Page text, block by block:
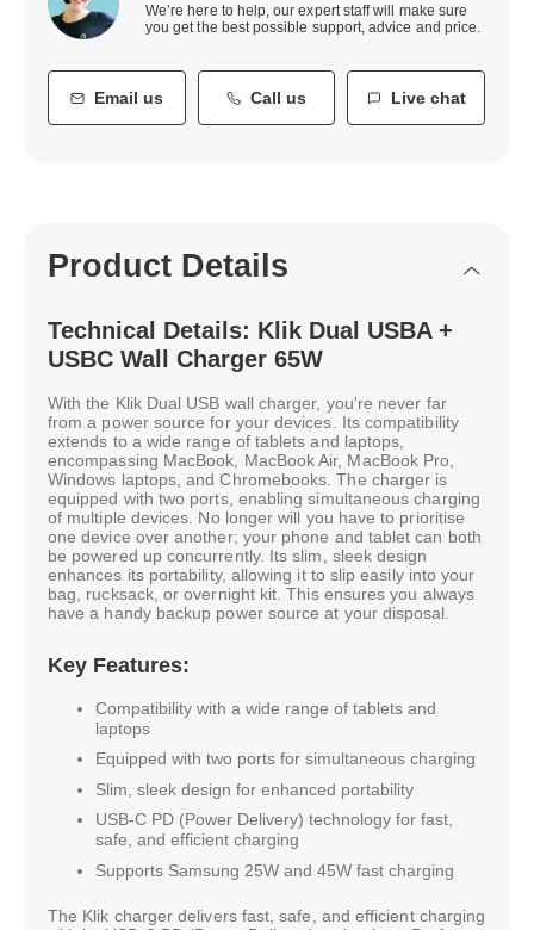
We’re here to help, our expert staff will make sure
you get the best possible support, advice and price.
Email us Call us Live chat
Product Details
Technical Details: Klik Dual USBA +
USBC Wall Charger 65W
With the Klik Dual USB wall charger, you're never far
from a power source for your devices. Its compatibility
extends to a wide range of tablets and laptops,
encompassing MacBook, MacBook Air, MacBook Pro,
Windows laptops, and Chromebooks. The charger is
equipped with two ports, enabling simultaneous charging
of multiple devices. No longer will you have to prioritise
one device over another; your phone and tablet can both
be powered up concurrently. Its slim, sleek design
enhances its portability, allowing it to slip easily into your
bag, rucksack, or overnight kit. This ensures you always
have a handy backup power source at your disposal.
Key Features:
Compatibility with a wide range of tablets and
laptops
Equipped with two ports for simultaneous charging
Slim, sleek design for enhanced portability
USB-C PD (Power Delivery) technology for fast,
safe, and efficient charging
Supports Samsung 25W and 45W fast charging
The Klik charger delivers fast, safe, and efficient charging